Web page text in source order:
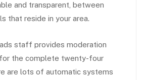
and transparent, between
that reside in your area.
staff provides moderation
the complete twenty-four
are lots of automatic systems